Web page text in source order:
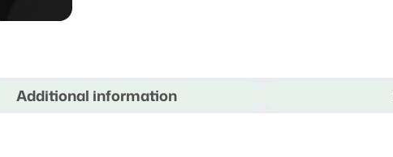
Additional information